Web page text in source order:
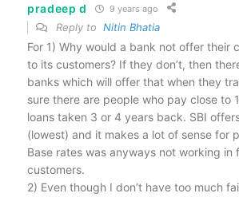
pradeep d 9 years ago
Reply to Nitin Bhatia
For 1) Why would a bank not offer their
to its customers? If they don’t, then
banks which will offer that when they
sure there are people who pay close to
loans taken 3 or 4 years back. SBI
(lowest) and it makes a lot of sense for
Base rates was anyways not working in
customers.
2) Even though I don’t have too much